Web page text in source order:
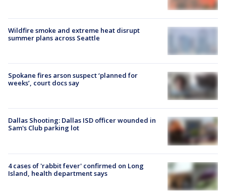
Wildfire smoke and extreme heat disrupt
summer plans across Seattle
Spokane fires arson suspect ‘planned for
weeks’, court docs say
Dallas Shooting: Dallas ISD officer wounded in
Sam's Club parking lot
4 cases of 'rabbit fever' confirmed on Long
Island, health department says